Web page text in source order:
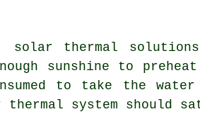
solar thermal
sunshine to preheat
to take the
thermal system should